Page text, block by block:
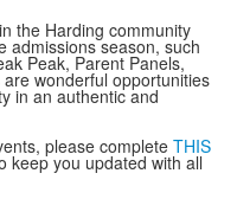
the Harding community
admissions season, such
Peak, Parent Panels,
wonderful opportunities
in an authentic and
please complete THIS
keep you updated with all